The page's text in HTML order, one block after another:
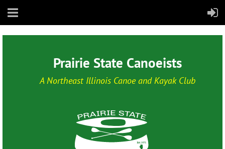
Prairie State Canoeists
A Northeast Illinois Canoe and Kayak Club